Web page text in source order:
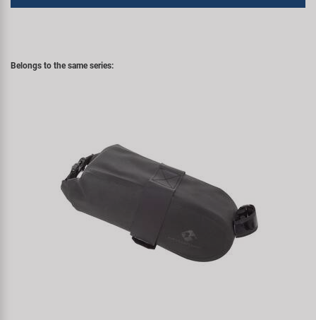
Belongs to the same series: